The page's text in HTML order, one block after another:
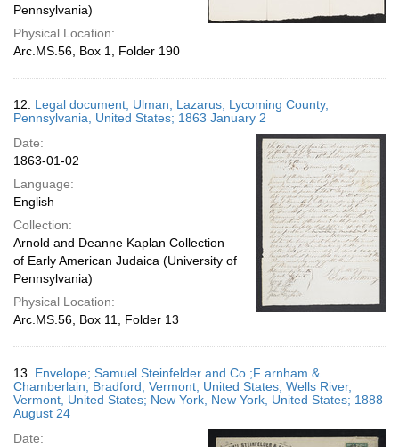
Pennsylvania)
Physical Location:
Arc.MS.56, Box 1, Folder 190
12. Legal document; Ulman, Lazarus; Lycoming County,
Pennsylvania, United States; 1863 January 2
Date:
1863-01-02
Language:
English
Collection:
Arnold and Deanne Kaplan Collection
of Early American Judaica (University of
Pennsylvania)
Physical Location:
Arc.MS.56, Box 11, Folder 13
13. Envelope; Samuel Steinfelder and Co.;F arnham &
Chamberlain; Bradford, Vermont, United States; Wells River,
Vermont, United States; New York, New York, United States; 1888
August 24
Date: